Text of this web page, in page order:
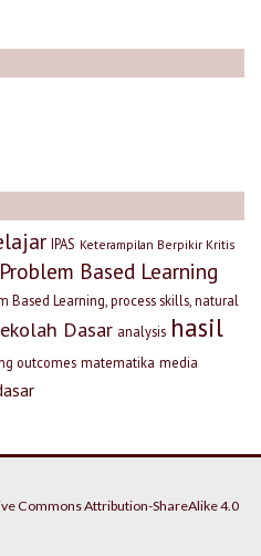
IPAS Keterampilan Berpikir Kritis
Problem Based Learning
Based Learning, process skills, natural
Dasar analysis hasil
outcomes matematika media
Commons Attribution-ShareAlike 4.0